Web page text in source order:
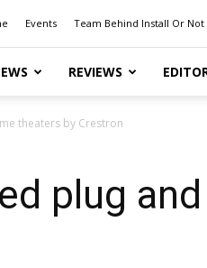
Events Team Behind Install Or Not
REVIEWS
theaters by Crestron
plug